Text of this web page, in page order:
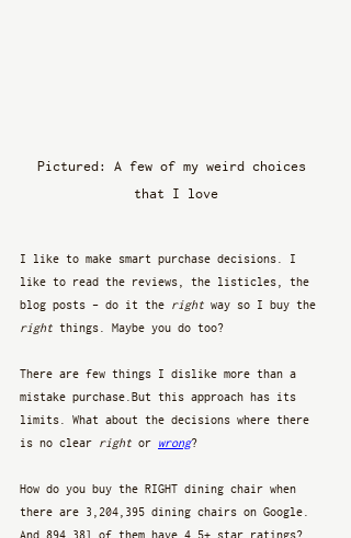
Pictured: A few of my weird choices
that I love
I like to make smart purchase decisions. I
like to read the reviews, the listicles, the
blog posts - do it the right way so I buy the
right things. Maybe you do too?
There are few things I dislike more than a
mistake purchase.But this approach has its
limits. What about the decisions where there
is no clear right or wrong?
How do you buy the RIGHT dining chair when
there are 3,204,395 dining chairs on Google.
And 894,381 of them have 4.5+ star ratings?